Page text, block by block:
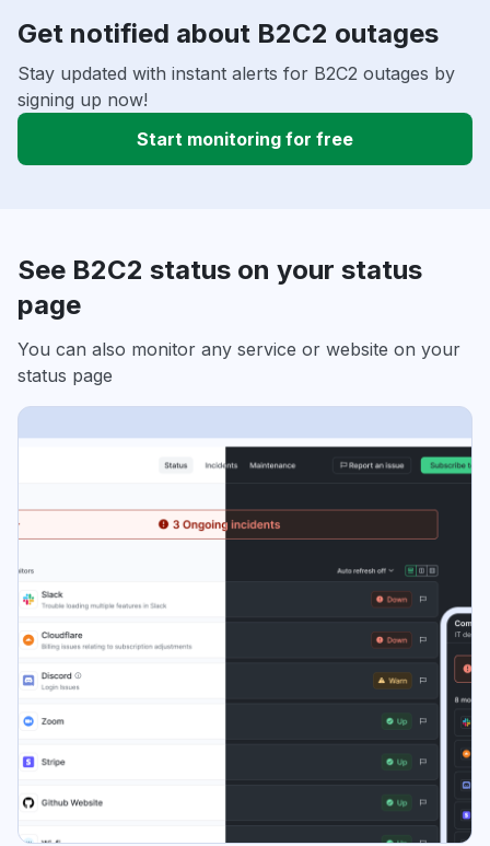
Get notified about B2C2 outages
Stay updated with instant alerts for B2C2 outages by
signing up now!
Start monitoring for free
See B2C2 status on your status
page
You can also monitor any service or website on your
status page